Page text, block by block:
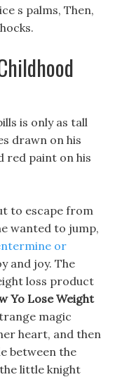
s palms, Then,
is only as tall
drawn on his
red paint on his
to escape from
wanted to jump,
or
and joy. The
loss product
Yo Lose Weight
magic
heart, and then
between the
little knight